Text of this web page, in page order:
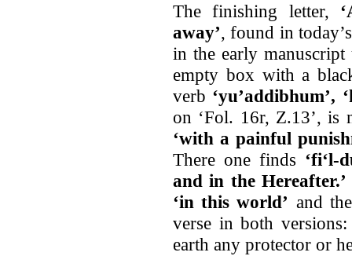
The finishing letter,
away’, found in
in the early manuscript
empty box with a
verb ‘yu’addibhum’,
on ‘Fol. 16r, Z.13’,
‘with a painful
There one finds ‘fi‘l-
and in the Hereafter.’
‘in this world’ and
verse in both
earth any protector or